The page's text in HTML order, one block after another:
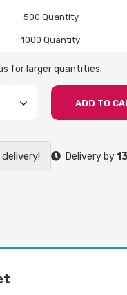
500 Quantity
1000 Quantity
for larger quantities.
ADD TO
Delivery by